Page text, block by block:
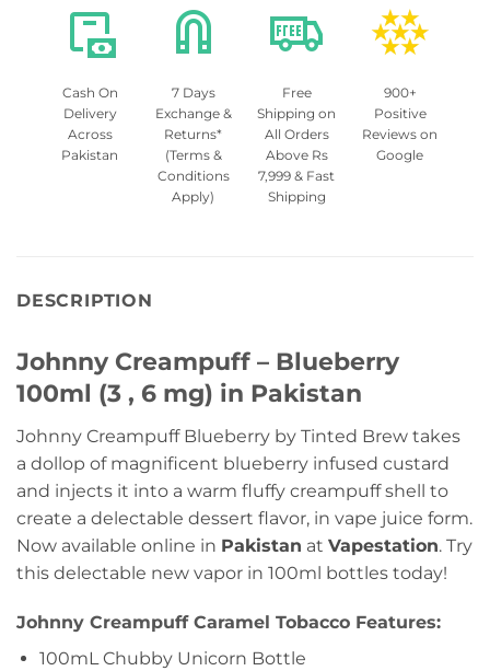
Cash On
Delivery
Across
Pakistan
7 Days
Exchange &
Returns*
(Terms &
Conditions
Apply)
Free
Shipping on
All Orders
Above Rs
7,999 & Fast
Shipping
900+
Positive
Reviews on
Google
DESCRIPTION
Johnny Creampuff – Blueberry
100ml (3 , 6 mg) in Pakistan
Johnny Creampuff Blueberry by Tinted Brew takes
a dollop of magnificent blueberry infused custard
and injects it into a warm fluffy creampuff shell to
create a delectable dessert flavor, in vape juice form.
Now available online in Pakistan at Vapestation. Try
this delectable new vapor in 100ml bottles today!
Johnny Creampuff Caramel Tobacco Features:
100mL Chubby Unicorn Bottle